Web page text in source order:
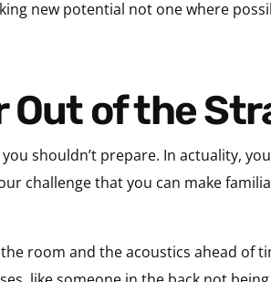
new potential not one where
Out of the
shouldn’t prepare. In actuality,
challenge that you can make
room and the acoustics ahead of